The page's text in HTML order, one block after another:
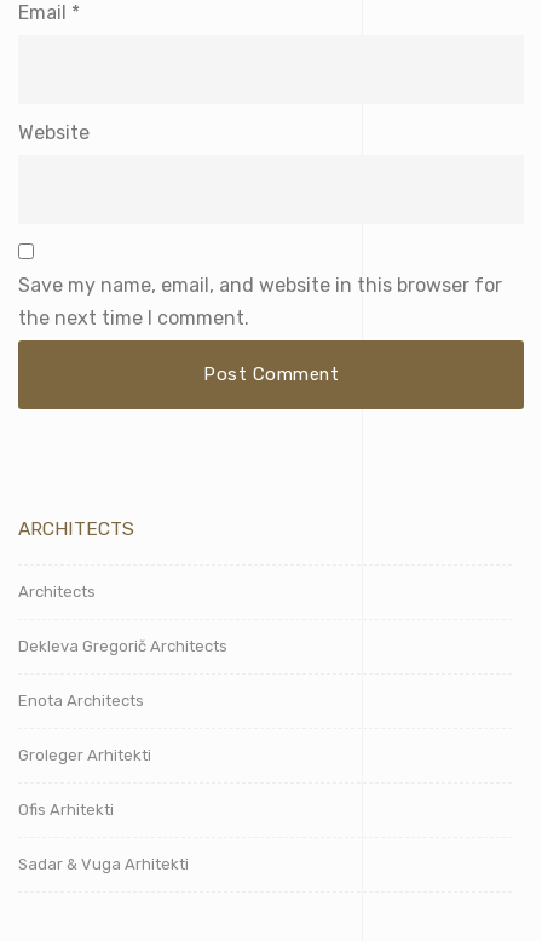
Email *
Website
Save my name, email, and website in this browser for
the next time I comment.
ARCHITECTS
Architects
Dekleva Gregorič Architects
Enota Architects
Groleger Arhitekti
Ofis Arhitekti
Sadar & Vuga Arhitekti